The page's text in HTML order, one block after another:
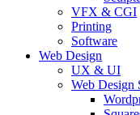
VFX & CGI
Printing
Software
Web Design
UX & UI
Web Design